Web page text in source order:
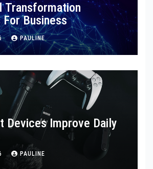
Transformation
Business
PAULINE
Devices Improve Daily
PAULINE